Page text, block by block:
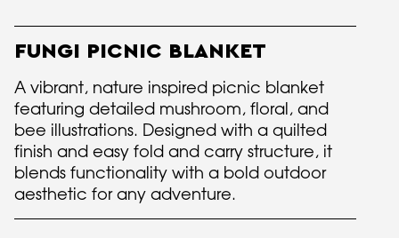
FUNGI PICNIC BLANKET
A vibrant, nature inspired picnic blanket
featuring detailed mushroom, floral, and
bee illustrations. Designed with a quilted
finish and easy fold and carry structure, it
blends functionality with a bold outdoor
aesthetic for any adventure.